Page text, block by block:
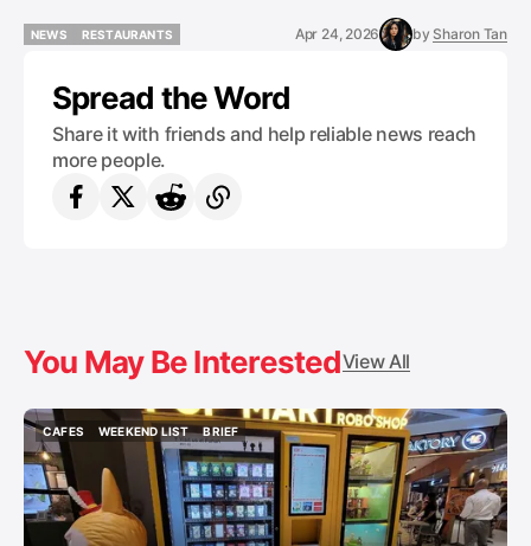
NEWS
RESTAURANTS
Apr 24, 2026 by Sharon Tan
Spread the Word
Share it with friends and help reliable news reach
more people.
You May Be InterestedView All
CAFES
CAFES
WEEKEND LIST
WEEKEND LIST
BRIEF
BRIEF